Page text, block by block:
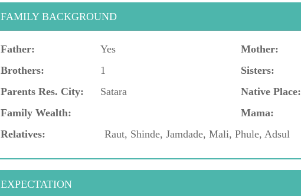
FAMILY BACKGROUND
Father: Yes Mother:
Brothers:
1 Sisters:
Parents Res. City:
Satara Native Place:
Family Wealth:
Mama:
Relatives:
Raut, Shinde, Jamdade, Mali, Phule, Adsul
EXPECTATION